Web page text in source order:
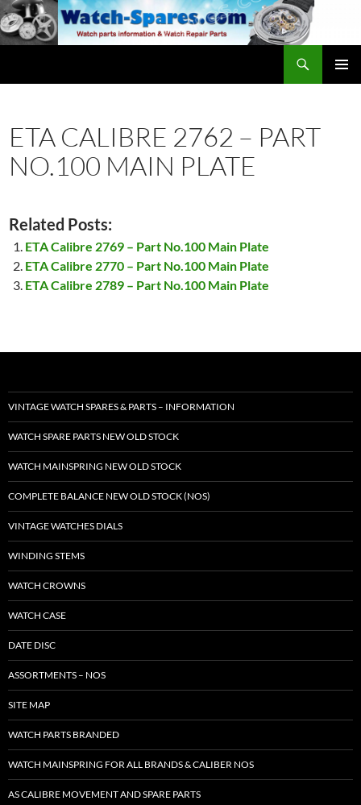
Skip
to
content
ETA CALIBRE 2762 – PART
NO.100 MAIN PLATE
Related Posts:
ETA Calibre 2769 – Part No.100 Main Plate
ETA Calibre 2770 – Part No.100 Main Plate
ETA Calibre 2789 – Part No.100 Main Plate
VINTAGE WATCH SPARES & PARTS – INFORMATION
WATCH SPARE PARTS NEW OLD STOCK
WATCH MAINSPRING NEW OLD STOCK
COMPLETE BALANCE NEW OLD STOCK (NOS)
VINTAGE WATCHES DIALS
WINDING STEMS
WATCH CROWNS
WATCH CASE
DATE DISC
ASSORTMENTS – NOS
SITE MAP
WATCH PARTS BRANDED
WATCH MAINSPRING FOR ALL BRANDS & CALIBER NOS
AS CALIBRE MOVEMENT AND SPARE PARTS